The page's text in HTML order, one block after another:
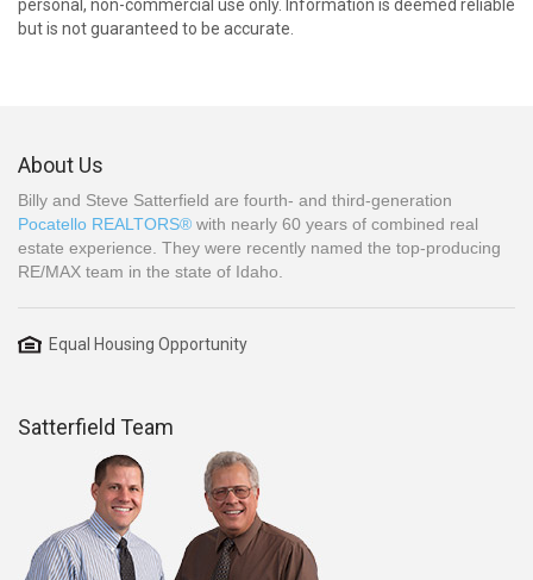
personal, non-commercial use only. Information is deemed reliable
but is not guaranteed to be accurate.
About Us
Billy and Steve Satterfield are fourth- and third-generation
Pocatello REALTORS® with nearly 60 years of combined real
estate experience. They were recently named the top-producing
RE/MAX team in the state of Idaho.
Equal Housing Opportunity
Satterfield Team